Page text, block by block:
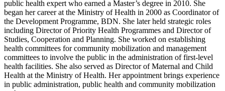
public health expert who earned a Master’s degree in 2010. She
began her career at the Ministry of Health in 2000 as Coordinator of
the Development Programme, BDN. She later held strategic roles
including Director of Priority Health Programmes and Director of
Studies, Cooperation and Planning. She worked on establishing
health committees for community mobilization and management
committees to involve the public in the administration of first-level
health facilities. She also served as Director of Maternal and Child
Health at the Ministry of Health. Her appointment brings experience
in public administration, public health and community mobilization